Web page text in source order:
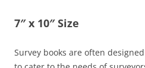
7″ x 10″ Size
Survey books are often